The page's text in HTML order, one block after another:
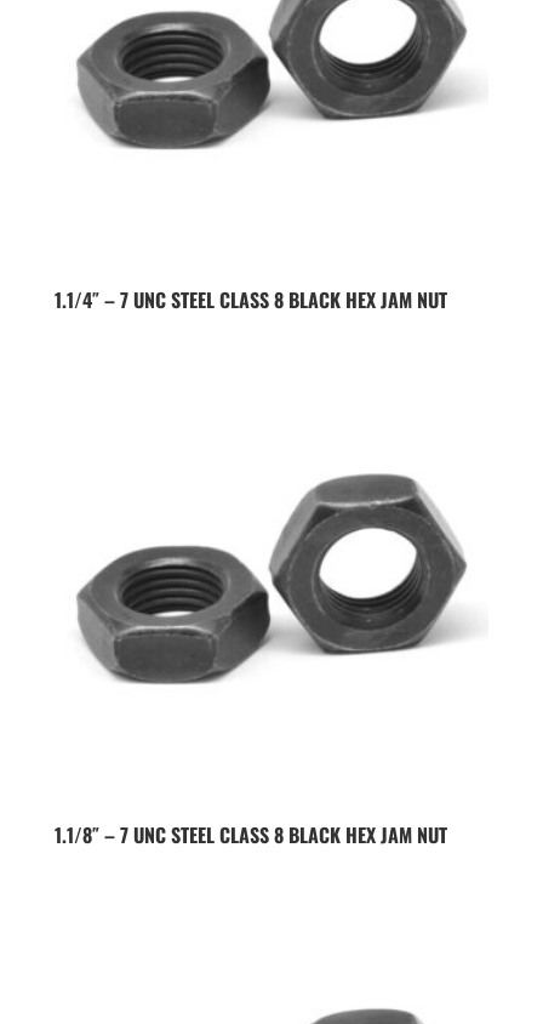
1.1/4″ – 7 UNC STEEL CLASS 8 BLACK HEX JAM NUT
1.1/8″ – 7 UNC STEEL CLASS 8 BLACK HEX JAM NUT